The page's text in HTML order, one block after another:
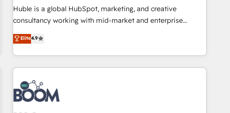
✔️A team of HubSpot experts backed by over 10+ years of
HubSpot experience ✔️Flexible pricing models — Hourly-fee
(HubSpot Admin + Project Manager); and Fixed Project Cost
(as per requirement). ✔️Helped over 25,000+ customers so
Huble is a global HubSpot, marketing, and creative
consultancy working with mid-market and enterprise
businesses. We go beyond implementation, shaping the
strategy, processes, and teams that turn HubSpot into a
genuine growth engine. Named HubSpot's Global Partner of
the Year in 2024, consistently ranked among their top 5
partners worldwide, and with over 15 years in the
ecosystem, Huble has built a track record that speaks for
itself. One company, one operating model, delivering across
Elite4.9